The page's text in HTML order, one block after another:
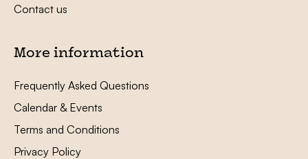
Contact us
More information
Frequently Asked Questions
Calendar & Events
Terms and Conditions
Privacy Policy